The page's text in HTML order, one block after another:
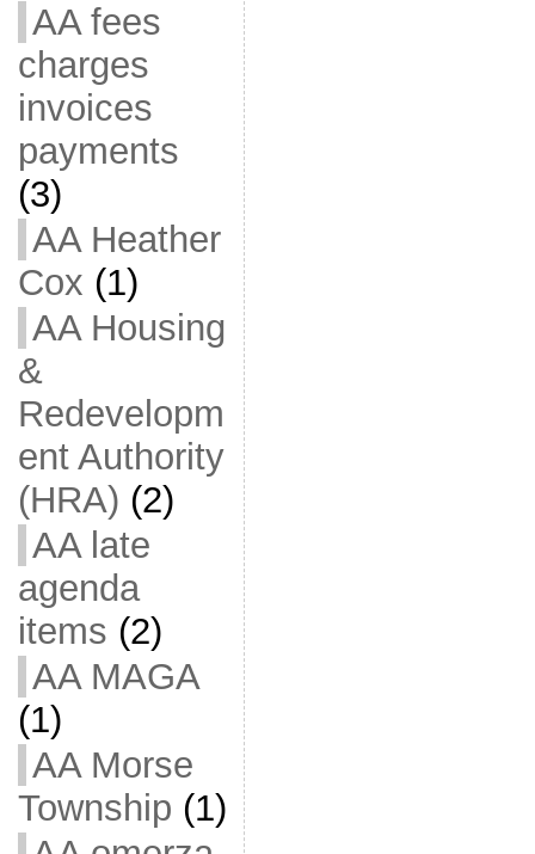
AA fees
charges
invoices
payments
(3)
AA Heather
Cox (1)
AA Housing
&
Redevelopm
ent Authority
(HRA) (2)
AA late
agenda
items (2)
AA MAGA
(1)
AA Morse
Township (1)